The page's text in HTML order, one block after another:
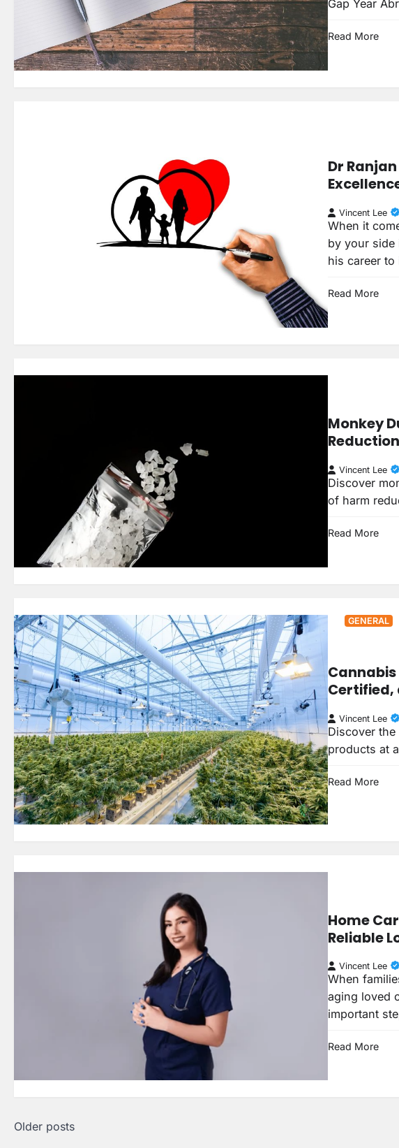
Gap Year
Read More
Dr
Vincent Lee
When it
by your side
his career
Read More
Monkey
Vincent Lee
Discover
of harm
Read More
GENERAL
Certified,
Vincent Lee
Discover
products at
Read More
Home
Reliable
Vincent Lee
When
aging loved
important
Read More
Posts
Older posts